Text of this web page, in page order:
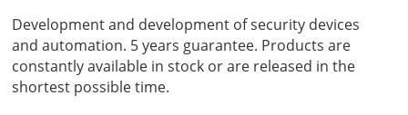
Development and development of security devices
and automation. 5 years guarantee. Products are
constantly available in stock or are released in the
shortest possible time.